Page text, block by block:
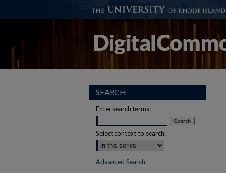
SEARCH
Enter search terms:
Select context to search:
Advanced Search